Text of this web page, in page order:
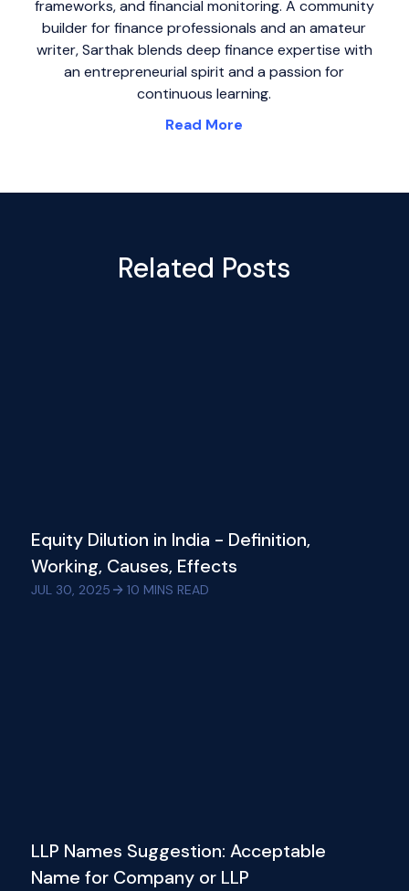
frameworks, and financial monitoring. A community
builder for finance professionals and an amateur
writer, Sarthak blends deep finance expertise with
an entrepreneurial spirit and a passion for
continuous learning.
Read More
Related Posts
Equity Dilution in India - Definition,
Working, Causes, Effects
JUL 30, 2025 10 MINS READ
LLP Names Suggestion: Acceptable
Name for Company or LLP